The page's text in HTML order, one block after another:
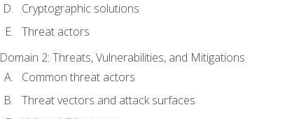
Cryptographic solutions
Threat actors
Domain 2: Threats, Vulnerabilities, and Mitigations
Common threat actors
Threat vectors and attack surfaces